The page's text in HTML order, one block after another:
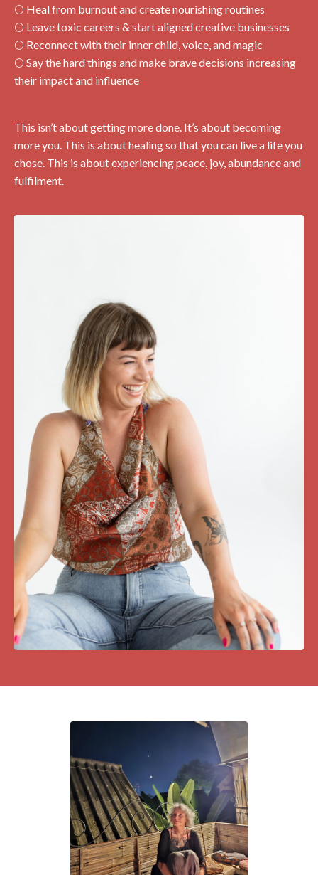
🌕 Heal from burnout and create nourishing routines
🌕 Leave toxic careers & start aligned creative businesses
🌕 Reconnect with their inner child, voice, and magic
🌕 Say the hard things and make brave decisions increasing
their impact and influence
This isn’t about getting more done. It’s about becoming
more you. This is about healing so that you can live a life you
chose. This is about experiencing peace, joy, abundance and
fulfilment.